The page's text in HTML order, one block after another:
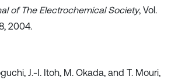
of The Electrochemical Society, Vol.
2004.
J.-I. Itoh, M. Okada, and T. Mouri,